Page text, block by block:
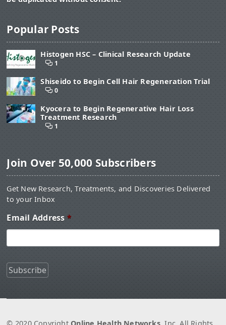
Popular Posts
Histogen HSC – Clinical Research Update
1
Shiseido to Begin Cell Hair Regeneration Trial
0
Kyocera to Begin Regenerative Hair Loss
Treatment Research
1
Join Over 50,000 Subscribers
Get New Research, Treatments, and Discoveries Delivered
to your Inbox
Email Address *